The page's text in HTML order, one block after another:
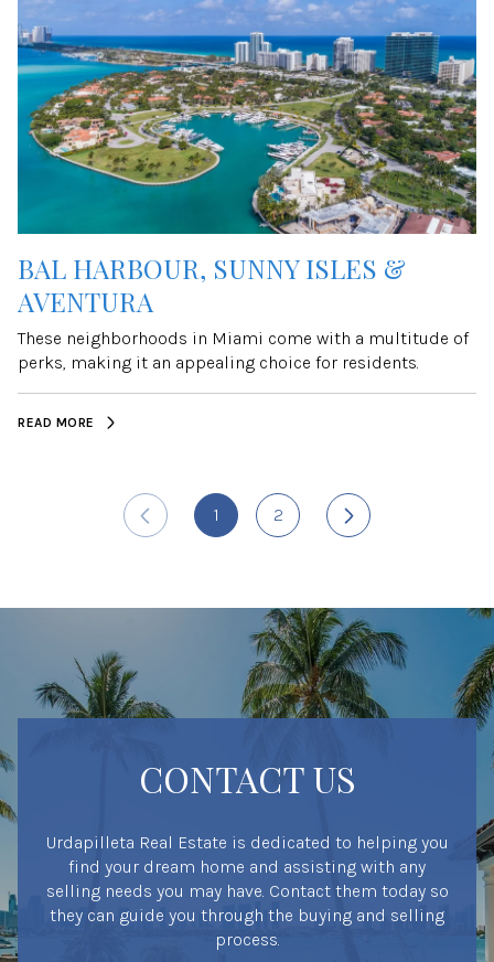
BAL HARBOUR, SUNNY ISLES &
AVENTURA
These neighborhoods in Miami come with a multitude of
perks, making it an appealing choice for residents.
READ MORE
1 2
CONTACT US
Urdapilleta Real Estate is dedicated to helping you
find your dream home and assisting with any
selling needs you may have. Contact them today so
they can guide you through the buying and selling
process.